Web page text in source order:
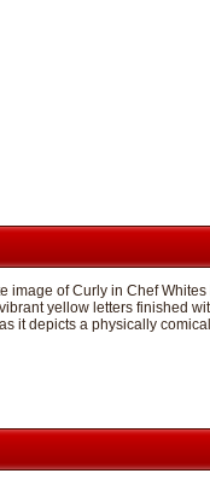
image of Curly in Chef Whites
yellow letters finished
it depicts a physically